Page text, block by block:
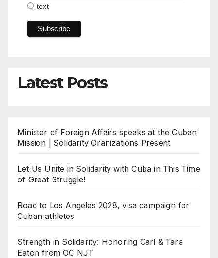
text
Latest Posts
Minister of Foreign Affairs speaks at the Cuban
Mission | Solidarity Oranizations Present
Let Us Unite in Solidarity with Cuba in This Time
of Great Struggle!
Road to Los Angeles 2028, visa campaign for
Cuban athletes
Strength in Solidarity: Honoring Carl & Tara
Eaton from OC NJT